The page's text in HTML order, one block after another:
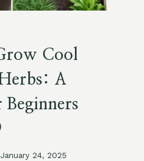
Cool
A
January 24, 2025